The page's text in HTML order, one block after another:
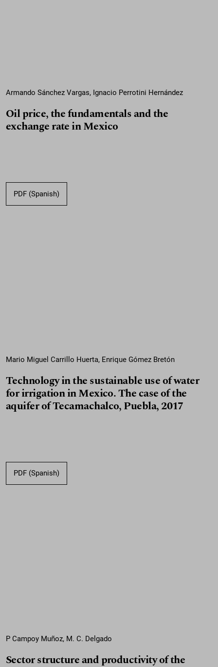
Armando Sánchez Vargas, Ignacio Perrotini Hernández
Oil price, the fundamentals and the
exchange rate in Mexico
PDF (Spanish)
Mario Miguel Carrillo Huerta, Enrique Gómez Bretón
Technology in the sustainable use of water
for irrigation in Mexico. The case of the
aquifer of Tecamachalco, Puebla, 2017
PDF (Spanish)
P Campoy Muñoz, M. C. Delgado
Sector structure and productivity of the